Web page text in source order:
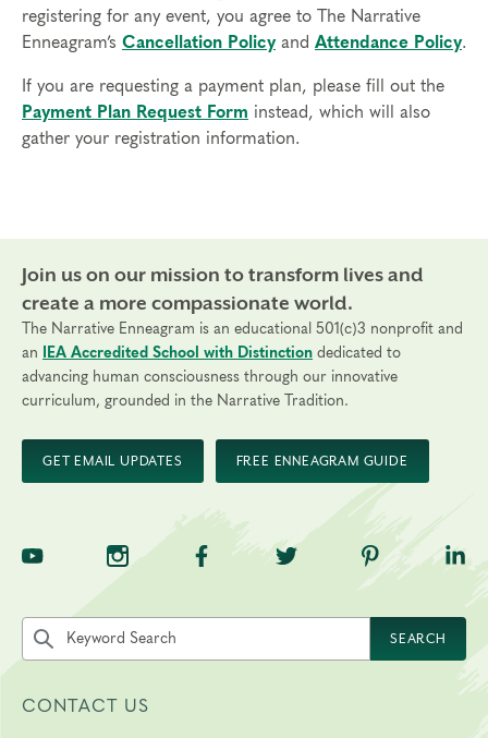
registering for any event, you agree to The Narrative
Enneagram’s Cancellation Policyand Attendance Policy.
If you are requesting a payment plan, please fill out the
Payment Plan Request Form instead, which will also
gather your registration information.
Join us on our mission to transform lives and
create a more compassionate world.
The Narrative Enneagram is an educational 501(c)3 nonprofit and
an
IEA Accredited School with Distinction dedicated to
advancing human consciousness through our innovative
curriculum, grounded in the Narrative Tradition.
GET EMAIL UPDATES FREE ENNEAGRAM GUIDE
TNE on YouTubeTNE on InstagramTNE on Facebook
TNE on Twitter
TNE on
Search the site by keyword
SEARCH
CONTACT US